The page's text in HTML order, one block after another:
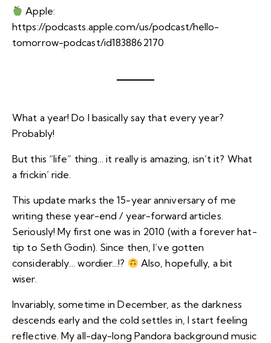
Apple:
https://podcasts.apple.com/us/podcast/hello-
tomorrow-podcast/id1838862170
What a year! Do I basically say that every year?
Probably!
But this “life” thing… it really is amazing, isn’t it? What
a frickin’ ride.
This update marks the 15-year anniversary of me
writing these year-end / year-forward articles.
Seriously! My first one was in 2010 (with a forever hat-
tip to Seth Godin). Since then, I’ve gotten
considerably…wordier…!?
Also, hopefully, a bit
wiser.
Invariably, sometime in December, as the darkness
descends early and the cold settles in, I start feeling
reflective. My all-day-long Pandora background music